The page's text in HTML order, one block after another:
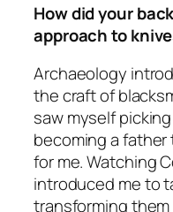
How did your
approach to
Archaeology
the craft of
saw myself
becoming a
for me. Watching
introduced me to
transforming